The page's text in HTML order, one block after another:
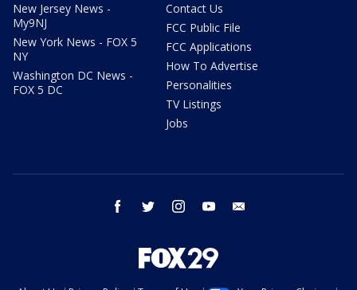
New Jersey News -
My9NJ
New York News - FOX 5
NY
Washington DC News -
FOX 5 DC
Contact Us
FCC Public File
FCC Applications
How To Advertise
Personalities
TV Listings
Jobs
facebook twitter instagram youtube